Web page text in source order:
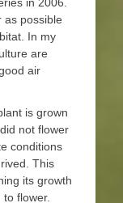
in 2006.
as possible
In my
are
air
is grown
not flower
conditions
This
its growth
flower.